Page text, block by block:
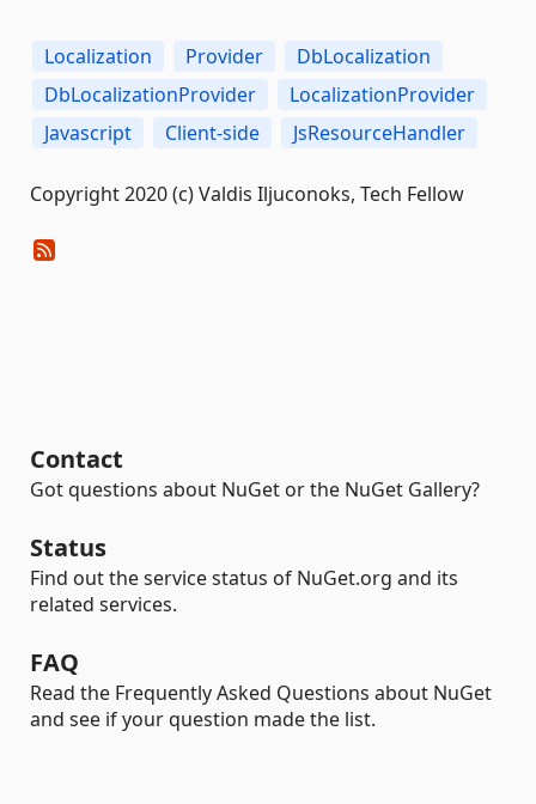
Localization Provider
DbLocalization
DbLocalizationProvider
LocalizationProvider
Javascript
Client-side JsResourceHandler
Copyright 2020 (c) Valdis Iljuconoks, Tech Fellow
Contact
Got questions about NuGet or the NuGet Gallery?
Status
Find out the service status of NuGet.org and its
related services.
FAQ
Read the Frequently Asked Questions about NuGet
and see if your question made the list.